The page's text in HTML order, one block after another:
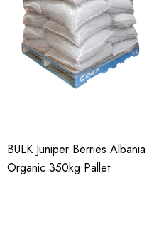
BULK Juniper Berries Albania
Organic 350kg Pallet